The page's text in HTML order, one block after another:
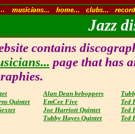
Jazz
contains
page that has
Quintet
Alan Dean beboppers
EmCee Five
Joe Harriott Quintet
Tubby Hayes Quintet
Ted
Ted
Ted